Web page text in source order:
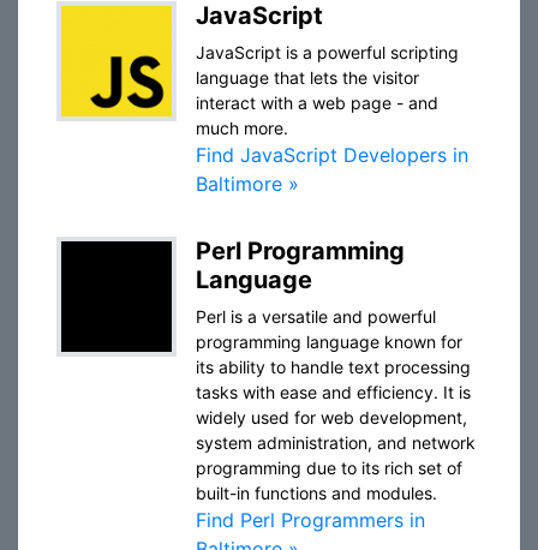
JavaScript
JavaScript is a powerful scripting
language that lets the visitor
interact with a web page - and
much more.
Find JavaScript Developers in
Baltimore »
Perl Programming
Language
Perl is a versatile and powerful
programming language known for
its ability to handle text processing
tasks with ease and efficiency. It is
widely used for web development,
system administration, and network
programming due to its rich set of
built-in functions and modules.
Find Perl Programmers in